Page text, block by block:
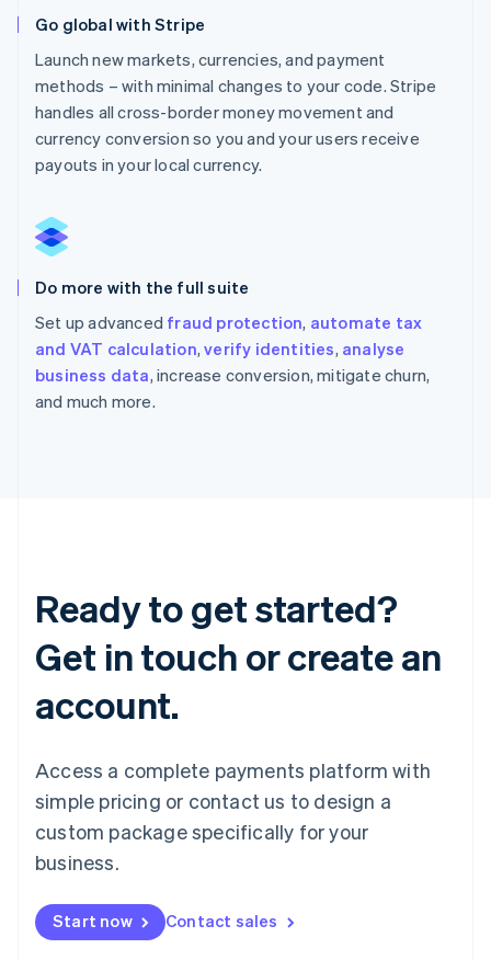
Go global with Stripe
Launch new markets, currencies, and payment
methods – with minimal changes to your code. Stripe
handles all cross-border money movement and
currency conversion so you and your users receive
payouts in your local currency.
Do more with the full suite
Set up advanced fraud protection, automate tax
and VAT calculation,verify identities, analyse
business data, increase conversion, mitigate churn,
and much more.
Ready to get started?
Get in touch or create an
account.
Access a complete payments platform with
simple pricing or contact us to design a
custom package specifically for your
business.
Start now Contact sales